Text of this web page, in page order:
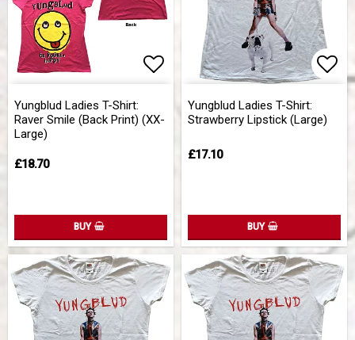
Add to list of favorites
Yungblud Ladies T-Shirt:
Raver Smile (Back Print) (XX-
Large)
£18.70
BUY
Yungblud Ladies T-Shirt:
Strawberry Lipstick (Large)
£17.10
BUY